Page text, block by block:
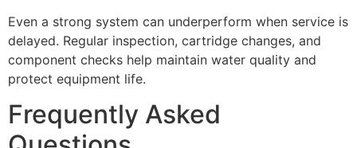
Even a strong system can underperform when service is
delayed. Regular inspection, cartridge changes, and
component checks help maintain water quality and
protect equipment life.
Frequently Asked